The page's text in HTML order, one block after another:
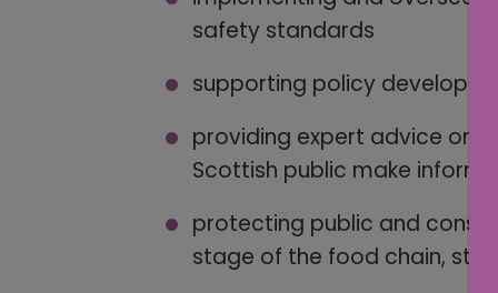
safety standards
supporting policy
providing expert advice on
Scottish public make
protecting public and
stage of the food chain,